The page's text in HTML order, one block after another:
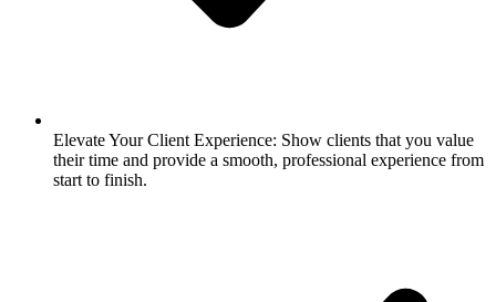
Elevate Your Client Experience: Show clients that you value
their time and provide a smooth, professional experience from
start to finish.